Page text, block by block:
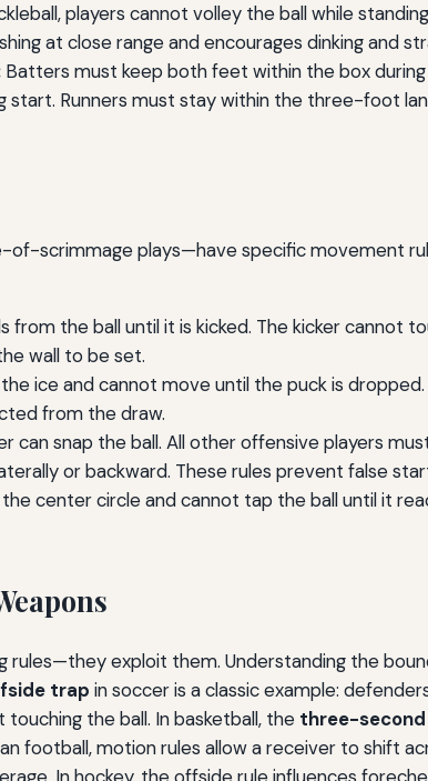
players cannot volley the ball while
at close range and encourages dinking and
Batters must keep both feet within the box
Runners must stay within the three-foot
scrimmage plays—have specific movement
from the ball until it is kicked. The kicker cannot
wall to be set.
ice and cannot move until the puck is
from the draw.
can snap the ball. All other offensive players
or backward. These rules prevent false
center circle and cannot tap the ball until it
rules—they exploit them. Understanding the
trap in soccer is a classic example:
the ball. In basketball, the three-
football, motion rules allow a receiver to shift